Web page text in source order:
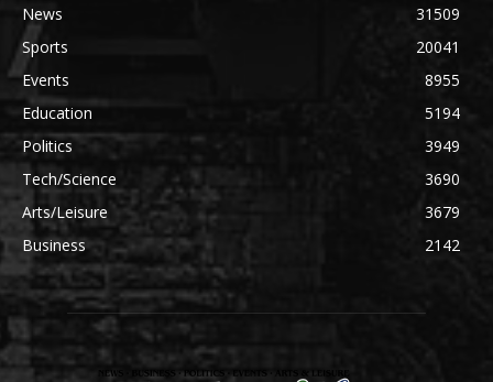
News
31509
Sports
20041
Events
8955
Education
5194
Politics
3949
Tech/Science
3690
Arts/Leisure
3679
Business
2142